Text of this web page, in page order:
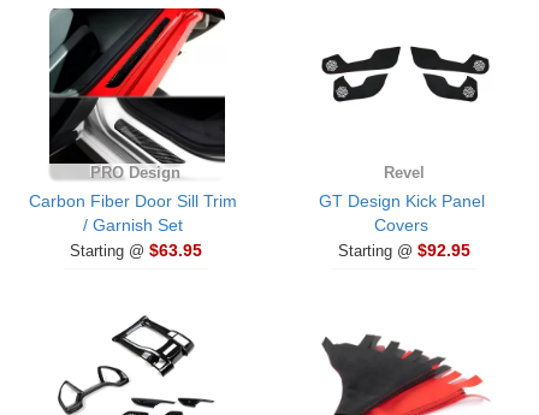
PRO Design
Carbon Fiber Door Sill Trim
/ Garnish Set
Starting @ $63.95
Revel
GT Design Kick Panel
Covers
Starting @ $92.95